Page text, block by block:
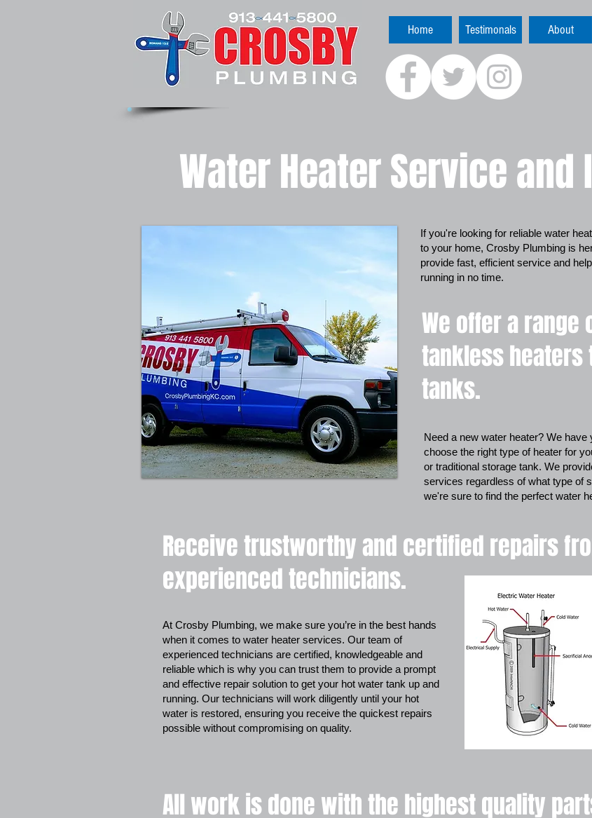
Home Testimonals About
Water Heater Service
If you're looking for reliable water
to your home, Crosby Plumbing is
provide fast, efficient service and
running in no time.
We offer a
tankless
tanks.
Need a new water heater? We
choose the right type of heater for
or traditional storage tank. We
services regardless of what type of
we're sure to find the perfect water
Receive trustworthy and certified repairs
experienced technicians.
At Crosby Plumbing, we make sure you’re in the best hands
when it comes to water heater services. Our team of
experienced technicians are certified, knowledgeable and
reliable which is why you can trust them to provide a prompt
and effective repair solution to get your hot water tank up and
running. Our technicians will work diligently until your hot
water is restored, ensuring you receive the quickest repairs
possible without compromising on quality.
All work is done with the highest quality